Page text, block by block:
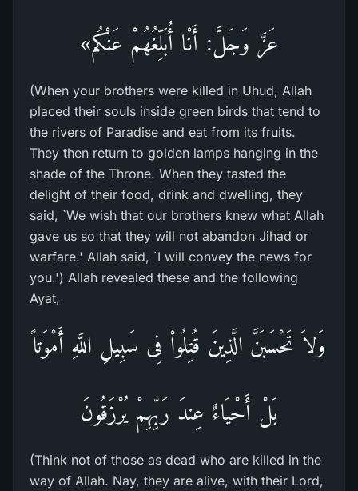
عَزَّ وَجَلَّ: أَنْا أُبَلِّغُهُمْ عَنْكُم»
(When your brothers were killed in Uhud, Allah
placed their souls inside green birds that tend to
the rivers of Paradise and eat from its fruits.
They then return to golden lamps hanging in the
shade of the Throne. When they tasted the
delight of their food, drink and dwelling, they
said, `We wish that our brothers knew what Allah
gave us so that they will not abandon Jihad or
warfare.' Allah said, `I will convey the news for
you.') Allah revealed these and the following
Ayat,
وَلاَ تَحْسَبَنَّ الَّذِينَ قُتِلُواْ فِى سَبِيلِ اللَّهِ أَمْوَتاً
بَلْ أَحْيَاءٌ عِندَ رَبِّهِمْ يُرْزَقُونَ
(Think not of those as dead who are killed in the
way of Allah. Nay, they are alive, with their Lord,